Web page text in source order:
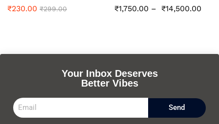
₹230.00 ₹299.00 ₹1,750.00 – ₹14,500.00
Your Inbox Deserves
Better Vibes
Send